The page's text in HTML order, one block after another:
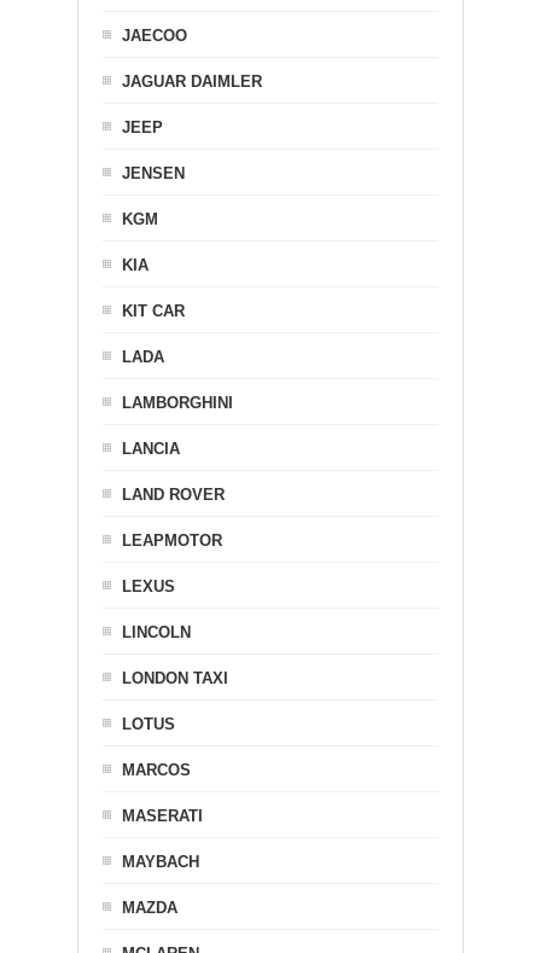
JAECOO
JAGUAR DAIMLER
JEEP
JENSEN
KGM
KIA
KIT CAR
LADA
LAMBORGHINI
LANCIA
LAND ROVER
LEAPMOTOR
LEXUS
LINCOLN
LONDON TAXI
LOTUS
MARCOS
MASERATI
MAYBACH
MAZDA